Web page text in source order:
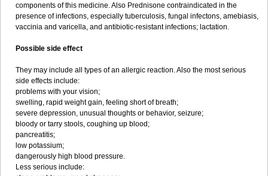
components of this medicine. Also Prednisone contraindicated in the
presence of infections, especially tuberculosis, fungal infectons, amebiasis,
vaccinia and varicella, and antibiotic-resistant infections; lactation.
Possible side effect
They may include all types of an allergic reaction. Also the most serious
side effects include:
problems with your vision;
swelling, rapid weight gain, feeling short of breath;
severe depression, unusual thoughts or behavior, seizure;
bloody or tarry stools, coughing up blood;
pancreatitis;
low potassium;
dangerously high blood pressure.
Less serious include: